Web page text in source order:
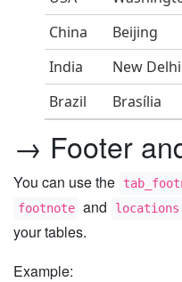
China
Beijing
India
New Delhi
Brazil
Brasília
→ Footer
You can use the
footnote and locations
your tables.
Example: